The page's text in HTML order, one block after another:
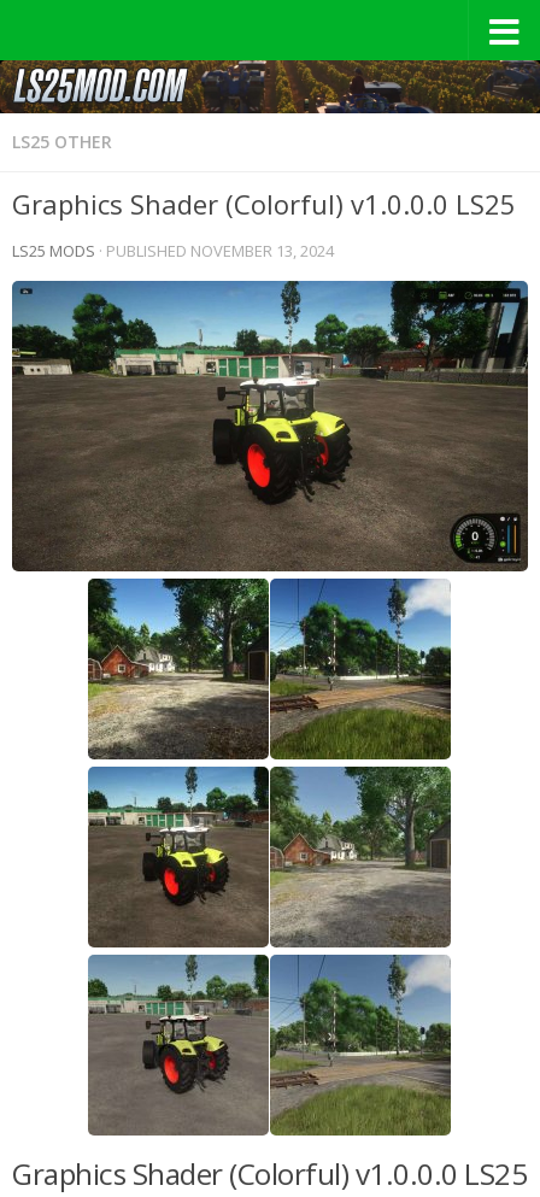
LS25 OTHER
Graphics Shader (Colorful) v1.0.0.0 LS25
LS25 MODS · PUBLISHED NOVEMBER 13, 2024
Graphics Shader (Colorful) v1.0.0.0 LS25